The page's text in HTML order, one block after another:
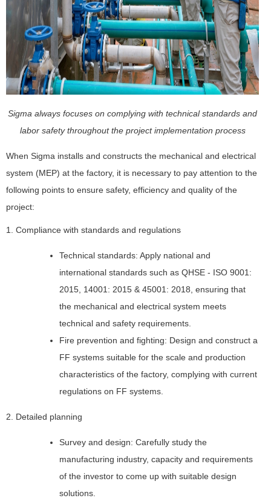
Sigma always focuses on complying with technical standards and
labor safety throughout the project implementation process
When Sigma installs and constructs the mechanical and electrical
system (MEP) at the factory, it is necessary to pay attention to the
following points to ensure safety, efficiency and quality of the
project:
1. Compliance with standards and regulations
Technical standards: Apply national and
international standards such as QHSE - ISO 9001:
2015, 14001: 2015 & 45001: 2018, ensuring that
the mechanical and electrical system meets
technical and safety requirements.
Fire prevention and fighting: Design and construct a
FF systems suitable for the scale and production
characteristics of the factory, complying with current
regulations on FF systems.
2. Detailed planning
Survey and design: Carefully study the
manufacturing industry, capacity and requirements
of the investor to come up with suitable design
solutions.